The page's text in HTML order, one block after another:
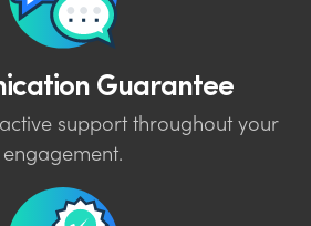
Guarantee
support throughout your
engagement.